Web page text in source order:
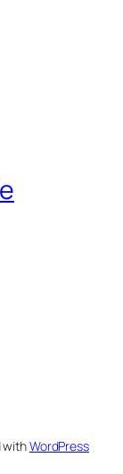
withWordPress